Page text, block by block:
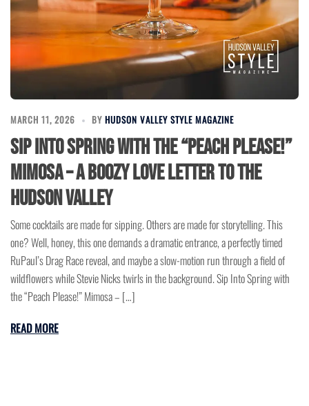
MARCH 11, 2026 BY HUDSON VALLEY STYLE MAGAZINE
Sip Into Spring with the “Peach Please!”
Mimosa – A Boozy Love Letter to the
Hudson Valley
Some cocktails are made for sipping. Others are made for storytelling. This
one? Well, honey, this one demands a dramatic entrance, a perfectly timed
RuPaul’s Drag Race reveal, and maybe a slow-motion run through a field of
wildflowers while Stevie Nicks twirls in the background. Sip Into Spring with
the “Peach Please!” Mimosa – […]
READ MORE